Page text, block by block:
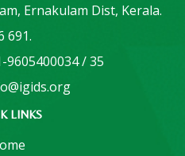
Ernakulam Dist, Kerala.
691.
9605400034 / 35
LINKS